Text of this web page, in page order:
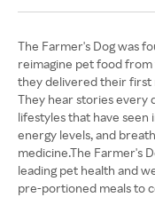
The Farmer's Dog was
reimagine pet food from
they delivered their first
They hear stories every
lifestyles that have
energy levels, and
medicine.The Farmer's
leading pet health and
pre-portioned meals to